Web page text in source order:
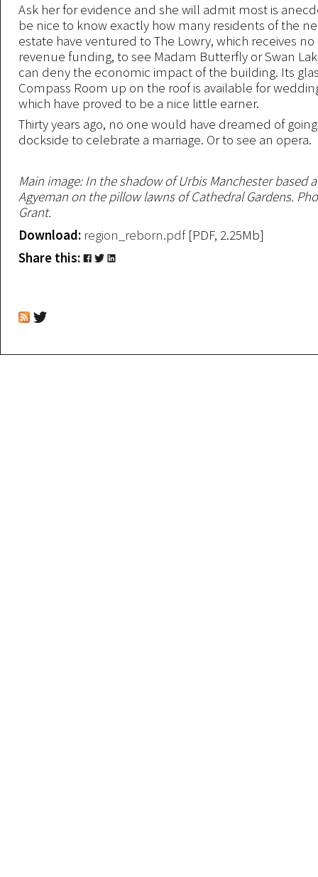
Ask her for evidence and she will admit most is
be nice to know exactly how many residents of the
estate have ventured to The Lowry, which receives
revenue funding, to see Madam Butterfly or Swan
can deny the economic impact of the building. Its
Compass Room up on the roof is available for
which have proved to be a nice little earner.
Thirty years ago, no one would have dreamed of
dockside to celebrate a marriage. Or to see an opera.
Main image: In the shadow of Urbis Manchester based
Agyeman on the pillow lawns of Cathedral Gardens.
Grant.
Download: region_reborn.pdf [PDF, 2.25Mb]
Share this: